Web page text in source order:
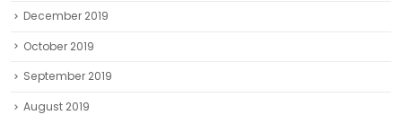
December 2019
October 2019
September 2019
August 2019